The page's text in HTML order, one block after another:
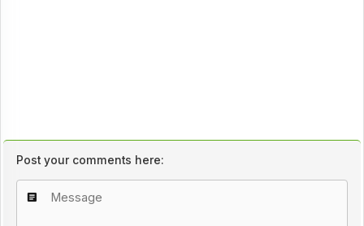
Post your comments here: